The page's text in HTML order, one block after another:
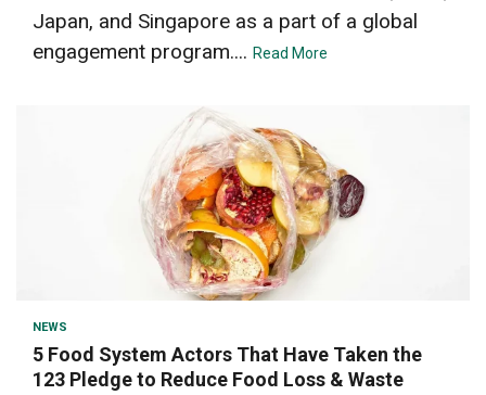
Japan, and Singapore as a part of a global
engagement program.... Read More
NEWS
5 Food System Actors That Have Taken the
123 Pledge to Reduce Food Loss & Waste